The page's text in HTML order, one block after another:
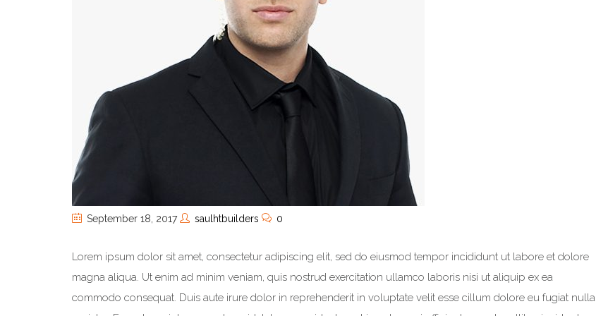
September 18, 2017 saulhtbuilders 0
Lorem ipsum dolor sit amet, consectetur adipiscing elit, sed do eiusmod tempor incididunt ut labore et dolore
magna aliqua. Ut enim ad minim veniam, quis nostrud exercitation ullamco laboris nisi ut aliquip ex ea
commodo consequat. Duis aute irure dolor in reprehenderit in voluptate velit esse cillum dolore eu fugiat nulla